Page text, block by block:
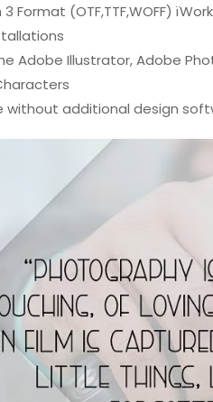
Format (OTF,TTF,WOFF)
Adobe Illustrator, Adobe
without additional design